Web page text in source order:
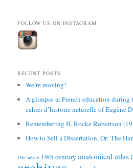
FOLLOW US ON INSTAGRAM
RECENT POSTS
We’re moving!
A glimpse at French education
cahier d’histoire naturelle of Eugène
Remembering H. Rocke Robertson
How to Sell a Dissertation, Or: The
19e siècle 19th century anatomical atlas